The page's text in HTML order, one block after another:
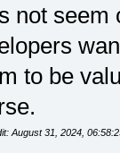
not seem
to be
August 31, 2024,